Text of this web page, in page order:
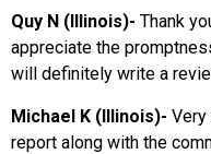
Quy N (Illinois)- Thank
appreciate the
will definitely write a
Michael K (Illinois)-
report along with the